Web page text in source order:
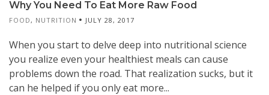
Why You Need To Eat More Raw Food
FOOD , NUTRITION JULY 28, 2017
When you start to delve deep into nutritional science
you realize even your healthiest meals can cause
problems down the road. That realization sucks, but it
can he helped if you only eat more...